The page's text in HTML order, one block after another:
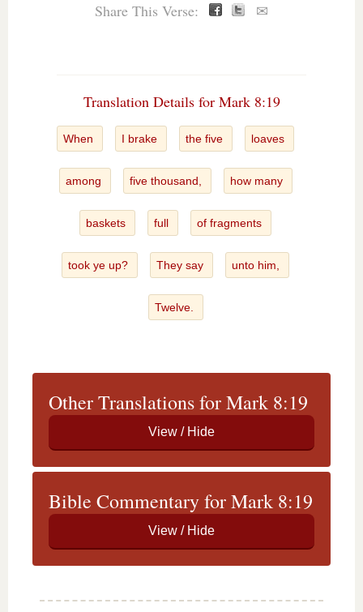
Share This Verse: ✉
Translation Details for Mark 8:19
When I brake the five loaves
among five thousand, how many
baskets full of fragments
took ye up? They say unto him,
Twelve.
Other Translations for Mark 8:19
Bible Commentary for Mark 8:19